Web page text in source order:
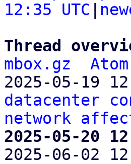
12:35 UTC
Thread
mbox.gz
2025-05-19
datacenter
network
2025-05-20
2025-06-02